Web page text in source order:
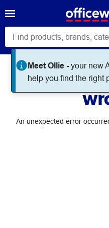
Meet Ollie -your new
help you find the right
An unexpected error